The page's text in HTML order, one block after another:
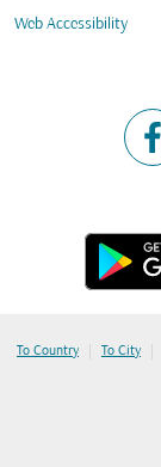
Web Accessibility
To Country | To City |